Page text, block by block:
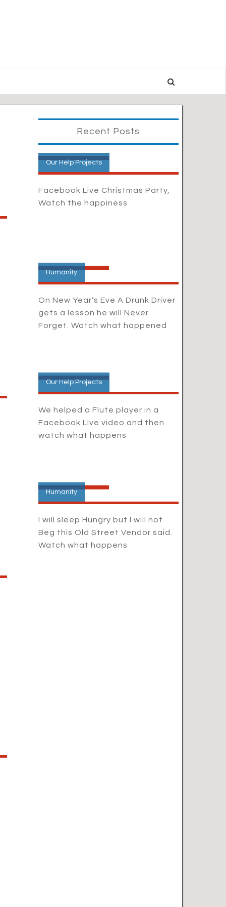
Recent Posts
Our Help Projects
Facebook Live Christmas Party,
Watch the happiness
Humanity
On New Year’s Eve A Drunk Driver
gets a lesson he will Never
Forget. Watch what happened
Our Help Projects
We helped a Flute player in a
Facebook Live video and then
watch what happens
Humanity
I will sleep Hungry but I will not
Beg this Old Street Vendor said.
Watch what happens